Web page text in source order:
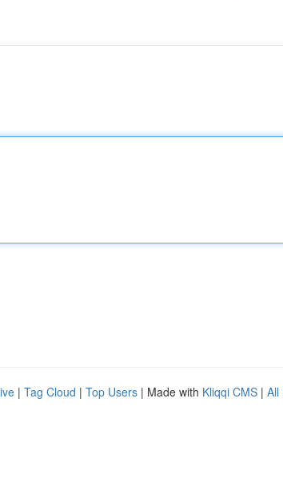
| Tag Cloud | Top Users | Made with Kliqqi CMS | All